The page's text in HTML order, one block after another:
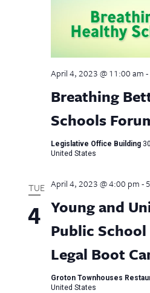
Breathing
Schools
April 4, 2023 @ 11:00 am-
Legislative Office Building
United States
TUE
4 Young and
Public
Legal Boot
April 4, 2023 @ 4:00 pm-
Groton Townhouses
United States